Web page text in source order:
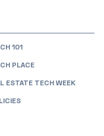
101
PLACE
ESTATE TECH WEEK